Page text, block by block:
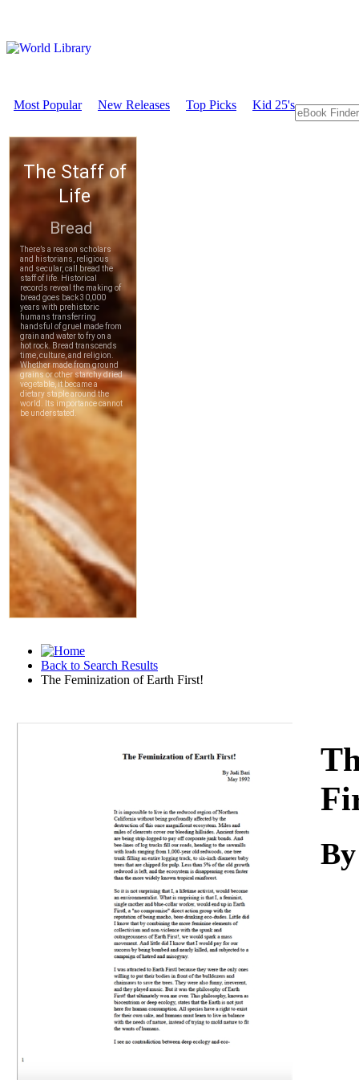
Most Popular New Releases Top Picks Kid 25's
Back to Search Results
The Feminization of Earth First!